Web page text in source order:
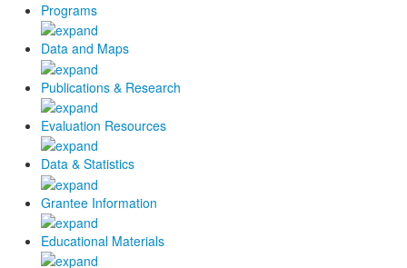
Programs
Data and Maps
Publications & Research
Evaluation Resources
Data & Statistics
Grantee Information
Educational Materials